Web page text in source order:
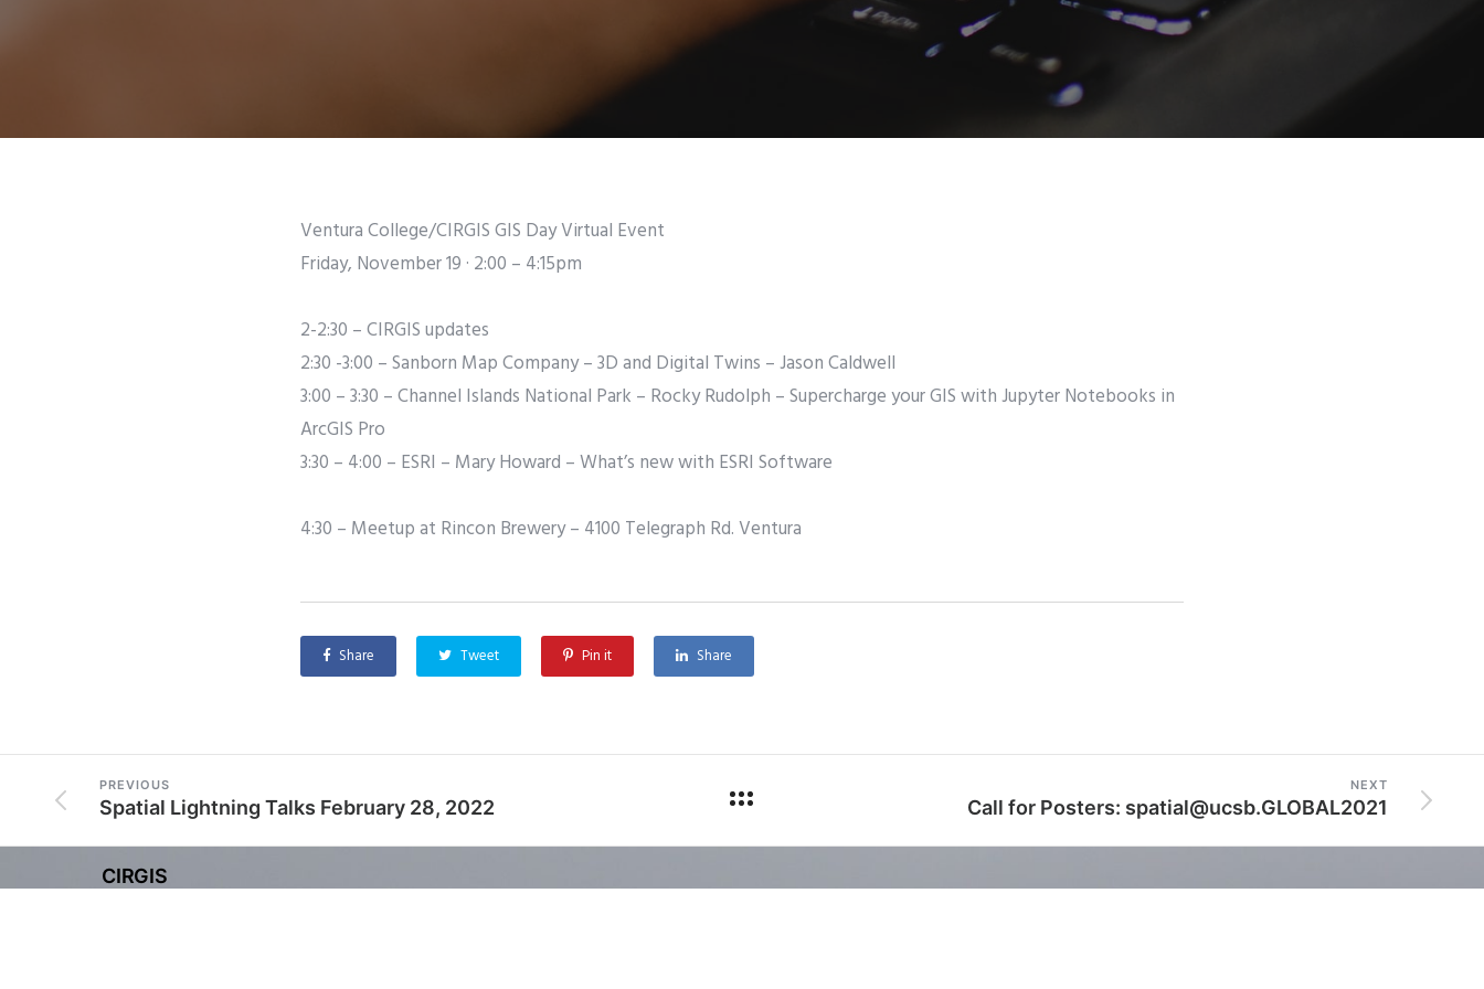
Ventura College/CIRGIS GIS Day Virtual Event
Friday, November 19 · 2:00 – 4:15pm
2-2:30 – CIRGIS updates
2:30 -3:00 – Sanborn Map Company – 3D and Digital Twins – Jason Caldwell
3:00 – 3:30 – Channel Islands National Park – Rocky Rudolph – Supercharge your GIS with Jupyter Notebooks in
ArcGIS Pro
3:30 – 4:00 – ESRI – Mary Howard – What’s new with ESRI Software
4:30 – Meetup at Rincon Brewery – 4100 Telegraph Rd. Ventura
Share Tweet Pin it Share
PREVIOUS
Spatial Lightning Talks February 28, 2022
NEXT
Call for Posters: spatial@ucsb.GLOBAL2021
CIRGIS